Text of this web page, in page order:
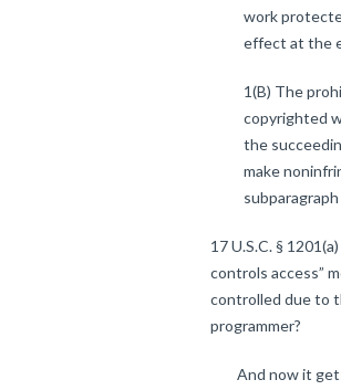
work
effect at the
1(B) The
copyrighted
the
make
subparagraph
17 U.S.C. §
controls access”
controlled due to
programmer?
And now it gets